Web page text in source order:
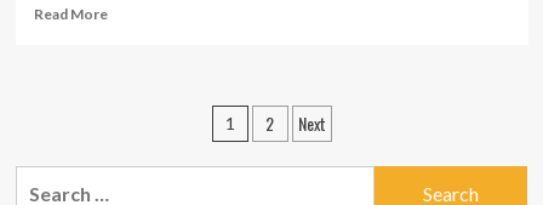
Read MoreRead
for
treatment
Posts
pagination
1 2 Next